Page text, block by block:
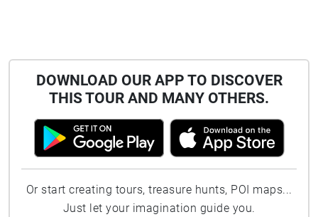
DOWNLOAD OUR APP TO DISCOVER
THIS TOUR AND MANY OTHERS.
Or start creating tours, treasure hunts, POI maps...
Just let your imagination guide you.